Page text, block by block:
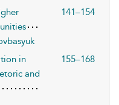
141–154
in
and
155–168